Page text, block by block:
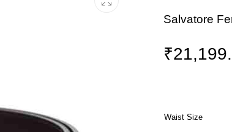
Salvatore
₹
Waist Size